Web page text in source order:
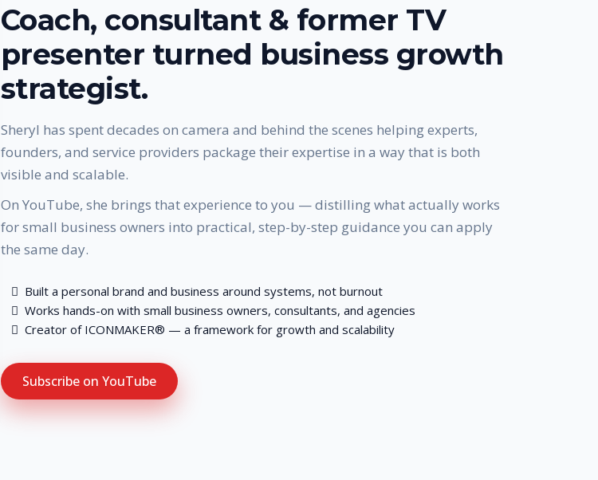
Coach, consultant & former TV
presenter turned business growth
strategist.
Sheryl has spent decades on camera and behind the scenes helping experts,
founders, and service providers package their expertise in a way that is both
visible and scalable.
On YouTube, she brings that experience to you — distilling what actually works
for small business owners into practical, step-by-step guidance you can apply
the same day.
Built a personal brand and business around systems, not burnout
Works hands-on with small business owners, consultants, and agencies
Creator of ICONMAKER® — a framework for growth and scalability
Subscribe on YouTube